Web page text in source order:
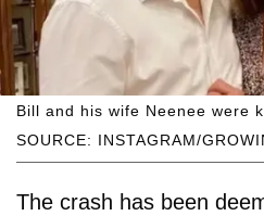
SOURCE: INSTAGRAM/
Bill and his wife Neenee were
The crash has been